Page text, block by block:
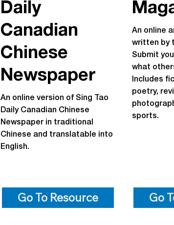
Daily
Canadian
Chinese
Newspaper
An online version of Sing Tao
Daily Canadian Chinese
Newspaper in traditional
Chinese and translatable into
English.
Go To Resource
An online
written by
Submit
what
Includes
poetry,
sports.
Go